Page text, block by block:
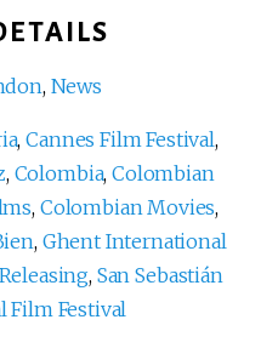
, News
,Cannes Film Festival,
, Colombia,Colombian
, Colombian Movies,
, Ghent International
, San Sebastián
Film Festival